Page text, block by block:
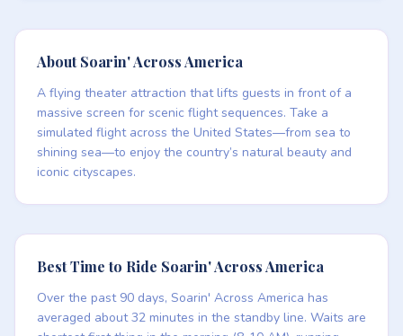
About Soarin' Across America
A flying theater attraction that lifts guests in front of a
massive screen for scenic flight sequences. Take a
simulated flight across the United States—from sea to
shining sea—to enjoy the country’s natural beauty and
iconic cityscapes.
Best Time to Ride Soarin' Across America
Over the past 90 days, Soarin' Across America has
averaged about 32 minutes in the standby line. Waits are